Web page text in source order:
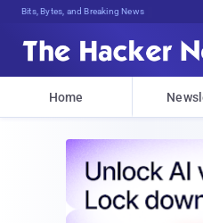
Bits, Bytes, and Breaking News
Home